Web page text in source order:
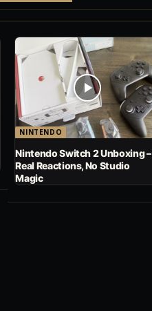
NINTENDO
Nintendo Switch 2 Unboxing –
Real Reactions, No Studio
Magic